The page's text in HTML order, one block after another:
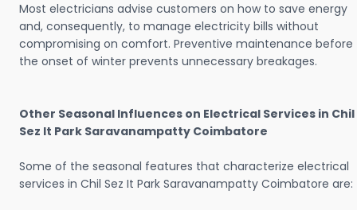
Most electricians advise customers on how to save energy
and, consequently, to manage electricity bills without
compromising on comfort. Preventive maintenance before
the onset of winter prevents unnecessary breakages.
Other Seasonal Influences on Electrical Services in Chil
Sez It Park Saravanampatty Coimbatore
Some of the seasonal features that characterize electrical
services in Chil Sez It Park Saravanampatty Coimbatore are: